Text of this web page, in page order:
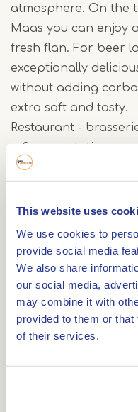
This website uses
We use cookies to
provide social media
We also share
our social media,
may combine it with
provided to them or
of their services.
atmosphere. On the
Maas you can enjoy
fresh flan. For beer
exceptionally
without adding
extra soft and tasty.
Restaurant -
a fine reputation
Recognizable
seasonal dishes and
are especially proud
products at soft
€ 13.50 per person
worthwhile.Our half
recommended.
menu with soup,
We also offer
cycling,